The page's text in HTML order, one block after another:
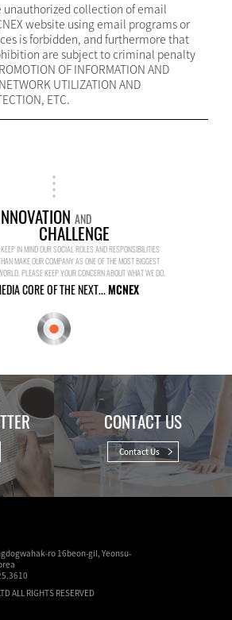
unauthorized collection of email
website using email programs or
is forbidden, and furthermore that
are subject to criminal penalty
OF INFORMATION AND
UTILIZATION AND
ETC.
AND
CHALLENGE
IN MIND OUR SOCIAL ROLES AND RESPONSIBILITIES
MAKE OUR COMPANY AS ONE OF THE MOST BIGGEST
PLEASE KEEP YOUR CONCERN ABOUT WHAT WE DO.
CORE OF THE NEXT...MCNEX
CONTACT US
Contact Us
ro 16beon-gil, Yeonsu-
ALL RIGHTS RESERVED